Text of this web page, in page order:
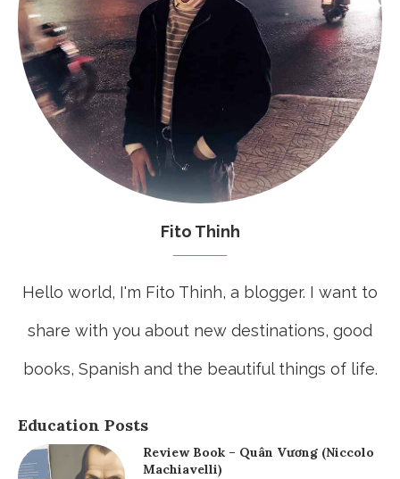
Fito Thinh
Hello world, I'm Fito Thinh, a blogger. I want to
share with you about new destinations, good
books, Spanish and the beautiful things of life.
Education Posts
Review Book – Quân Vương (Niccolo
Machiavelli)